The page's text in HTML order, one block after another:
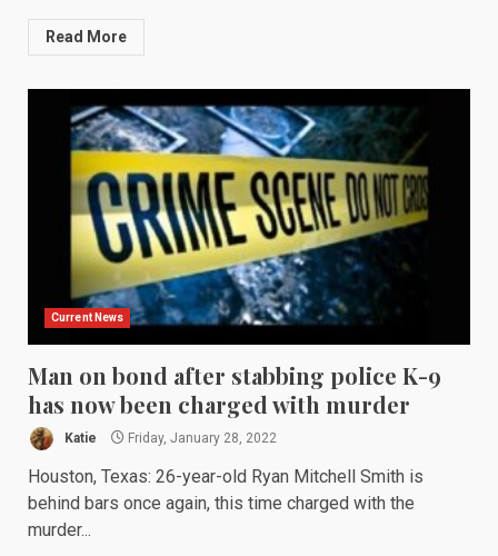
Read More
Current News
Man on bond after stabbing police K-9
has now been charged with murder
Katie Friday, January 28, 2022
Houston, Texas: 26-year-old Ryan Mitchell Smith is
behind bars once again, this time charged with the
murder...